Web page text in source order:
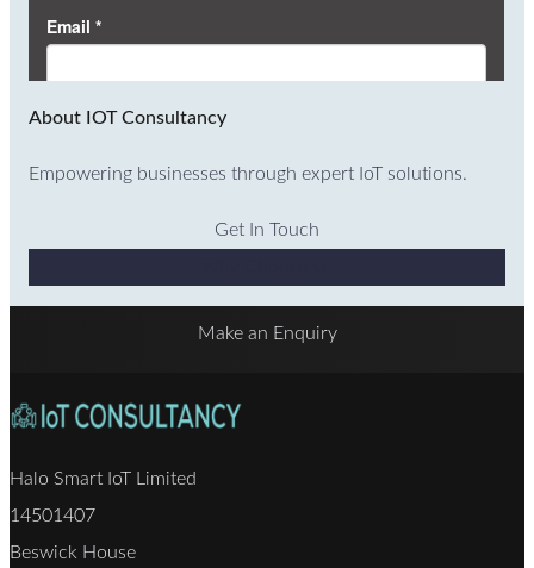
About IOT Consultancy
Empowering businesses through expert IoT solutions.
Get In Touch
Make an Enquiry
Halo Smart IoT Limited
14501407
Beswick House